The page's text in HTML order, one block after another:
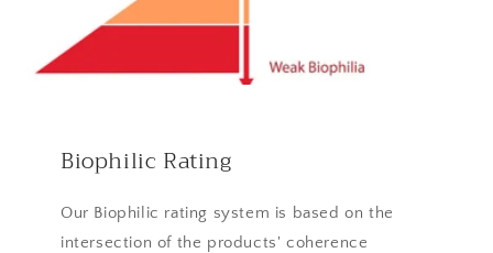
Biophilic Rating
Our Biophilic rating system is based on the
intersection of the products' coherence